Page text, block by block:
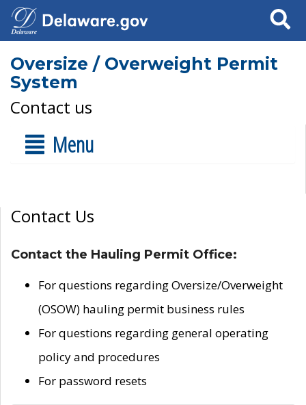
Search
Oversize / Overweight Permit
System
Contact us
Menu
Contact Us
Contact the Hauling Permit Office:
For questions regarding Oversize/Overweight
(OSOW) hauling permit business rules
For questions regarding general operating
policy and procedures
For password resets